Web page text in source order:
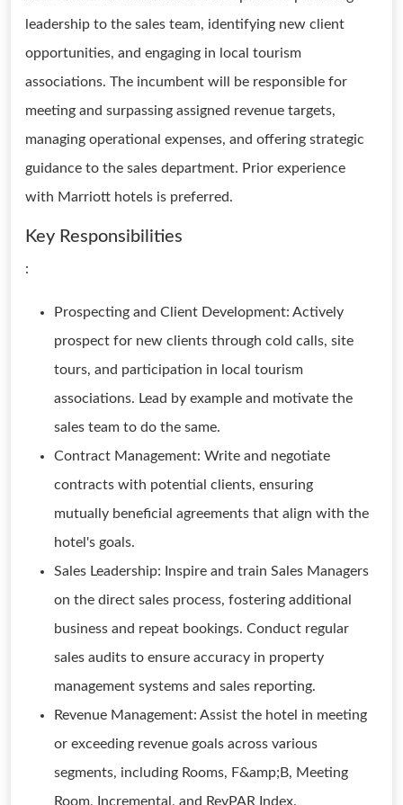
leadership to the sales team, identifying new client
opportunities, and engaging in local tourism
associations. The incumbent will be responsible for
meeting and surpassing assigned revenue targets,
managing operational expenses, and offering strategic
guidance to the sales department. Prior experience
with Marriott hotels is preferred.
Key Responsibilities
:
Prospecting and Client Development: Actively
prospect for new clients through cold calls, site
tours, and participation in local tourism
associations. Lead by example and motivate the
sales team to do the same.
Contract Management: Write and negotiate
contracts with potential clients, ensuring
mutually beneficial agreements that align with the
hotel's goals.
Sales Leadership: Inspire and train Sales Managers
on the direct sales process, fostering additional
business and repeat bookings. Conduct regular
sales audits to ensure accuracy in property
management systems and sales reporting.
Revenue Management: Assist the hotel in meeting
or exceeding revenue goals across various
segments, including Rooms, F&amp;B, Meeting
Room, Incremental, and RevPAR Index.